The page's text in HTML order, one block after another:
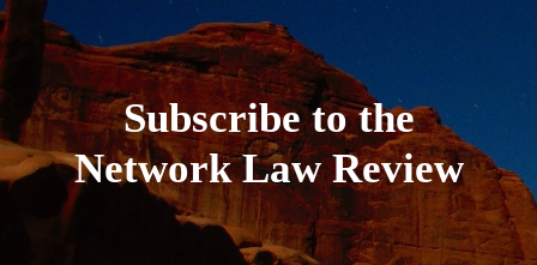
Subscribe to the
Network Law Review